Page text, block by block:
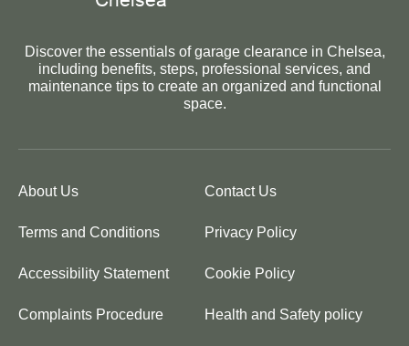
Discover the essentials of garage clearance in Chelsea,
including benefits, steps, professional services, and
maintenance tips to create an organized and functional
space.
About Us Contact Us
Terms and Conditions Privacy Policy
Accessibility Statement Cookie Policy
Complaints Procedure Health and Safety policy